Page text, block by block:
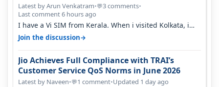
Percent in Q1 FY27
Latest by Arun Venkatram•💬3 comments•
Last comment 6 hours ago
I have a Vi SIM from Kerala. When i visited Kolkata, i
found ping is high. When…
Join the discussion→
Jio Achieves Full Compliance with TRAI’s
Customer Service QoS Norms in June 2026
Latest by Naveen•💬1 comment•Updated 1 day ago